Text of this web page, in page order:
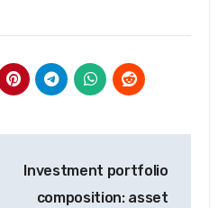
Investment portfolio
composition: asset